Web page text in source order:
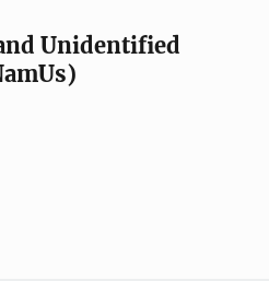
Unidentified